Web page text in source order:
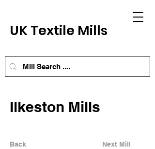
UK Textile Mills
Ilkeston Mills
Back Next Mill